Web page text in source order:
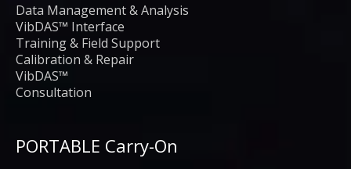
PORTABLE Carry-On
Data Management & Analysis
VibDAS™ Interface
Training & Field Support
Calibration & Repair
VibDAS™
Consultation